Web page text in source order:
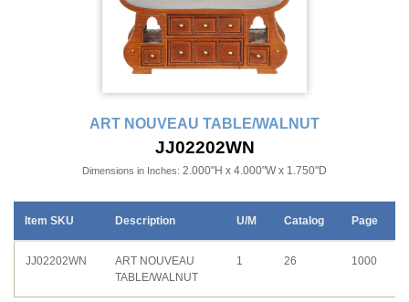
ART NOUVEAU TABLE/WALNUT
JJ02202WN
Dimensions in Inches: 2.000"H x 4.000"W x 1.750"D
Item SKU Description U/M Catalog Page
JJ02202WN
ART NOUVEAU
TABLE/WALNUT
1 26 1000